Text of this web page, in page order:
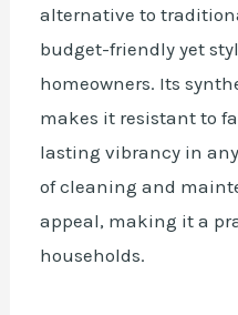
alternative to
budget-friendly yet
homeowners. Its
makes it resistant to
lasting vibrancy in
of cleaning and
appeal, making it a
households.